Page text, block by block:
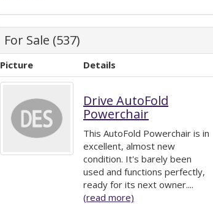
For Sale (537)
Picture Details
Drive AutoFold
Powerchair
This AutoFold Powerchair is in
excellent, almost new
condition. It's barely been
used and functions perfectly,
ready for its next owner....
(read more)